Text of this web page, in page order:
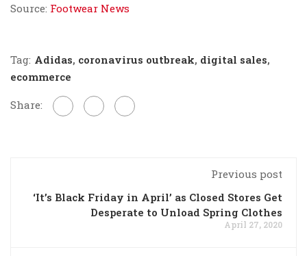
Source: Footwear News
Tag: Adidas, coronavirus outbreak, digital sales,
ecommerce
Share:
Previous post
‘It’s Black Friday in April’ as Closed Stores Get
Desperate to Unload Spring Clothes
April 27, 2020